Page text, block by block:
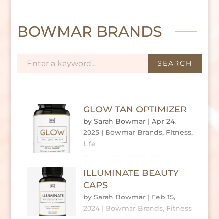
BOWMAR BRANDS
GLOW TAN OPTIMIZER
by Sarah Bowmar| Apr 24,
2025| Bowmar Brands, Fitness,
Life
daily supplement crafted to
enhance skin health, prolong a natural tan,
and protect against UV damage. Unlike topical
tanning products, Glow works from within,
leveraging a science-backed blend of
ILLUMINATE BEAUTY
CAPS
by Sarah Bowmar| Feb 15,
2024| Bowmar Brands, Fitness